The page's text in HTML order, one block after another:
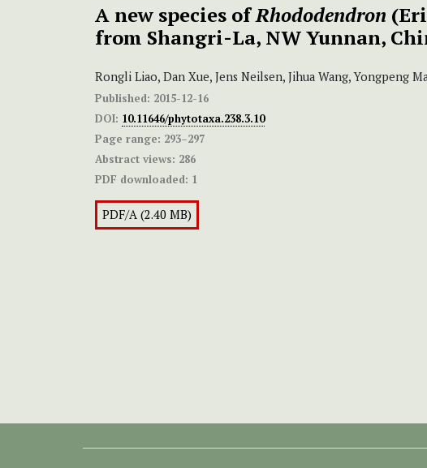
A new species ofRhododendron
from Shangri-La, NW Yunnan,
Rongli Liao, Dan Xue, Jens Neilsen, Jihua Wang, Yongpeng
Published: 2015-12-16
DOI: 10.11646/phytotaxa.238.3.10
Page range: 293–297
Abstract views: 286
PDF downloaded: 1
PDF/A (2.40 MB)